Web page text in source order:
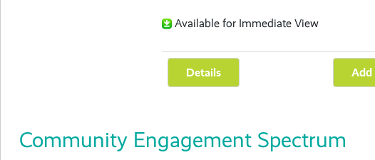
Available for Immediate View
Community Engagement Spectrum